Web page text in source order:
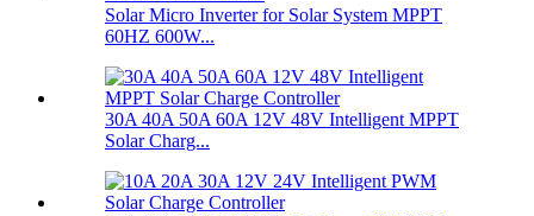
Solar Micro Inverter for Solar System MPPT
60HZ 600W...
30A 40A 50A 60A 12V 48V Intelligent MPPT
Solar Charg...